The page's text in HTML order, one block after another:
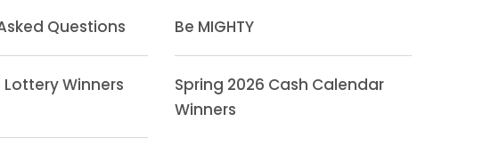
Questions Be MIGHTY
Lottery Winners
Spring 2026 Cash Calendar
Winners